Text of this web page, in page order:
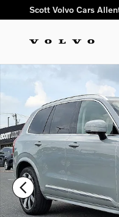
Skip to main content
Scott Volvo Cars
Certified 2025 Volvo